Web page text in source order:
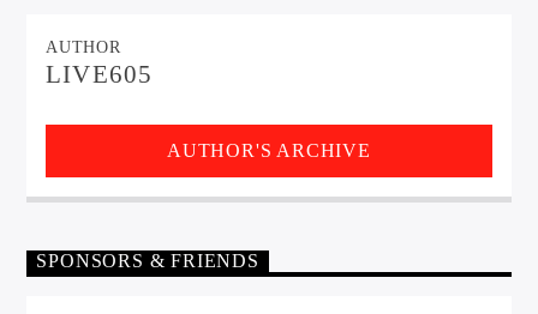
AUTHOR
LIVE605
AUTHOR'S ARCHIVE
SPONSORS & FRIENDS